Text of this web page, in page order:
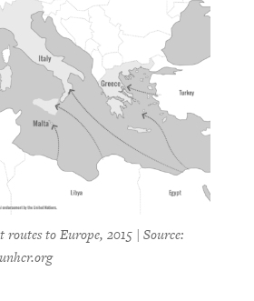
to Europe, 2015 | Source: